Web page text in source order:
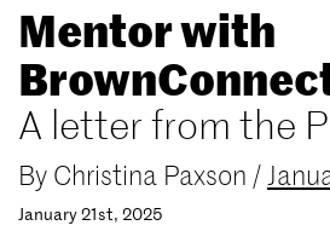
content
Mentor with
A letter from the
By Christina Paxson /
January 21st, 2025